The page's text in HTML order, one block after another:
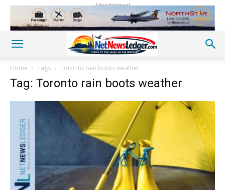
Advertisement
Home Tags Toronto rain boots weather
Tag: Toronto rain boots weather